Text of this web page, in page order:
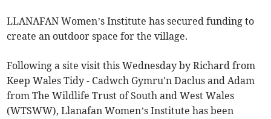
LLANAFAN Women’s Institute has secured funding to
create an outdoor space for the village.
Following a site visit this Wednesday by Richard from
Keep Wales Tidy - Cadwch Gymru'n Daclus and Adam
from The Wildlife Trust of South and West Wales
(WTSWW), Llanafan Women’s Institute has been